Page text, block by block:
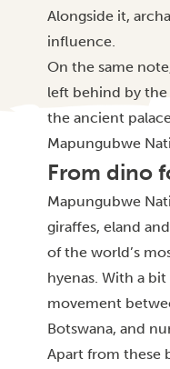
Alongside it,
influence.
On the same
left behind by the
the ancient
Mapungubwe
From dino
Mapungubwe
giraffes, eland
of the world’s
hyenas. With a
movement
Botswana, and
Apart from these